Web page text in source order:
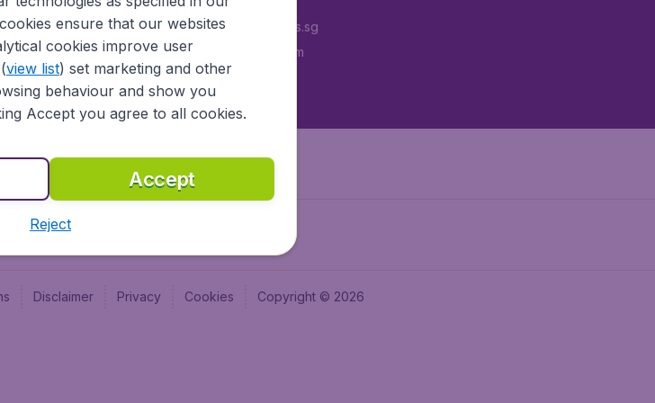
CheapTickets.sg
BudgetAir.com
BudgetAir.in
Disclaimer Privacy Cookies Copyright © 2026
ensure that our websites
cookies improve user
view list) set marketing and other
behaviour and show you
Accept you agree to all cookies.
Accept
Reject